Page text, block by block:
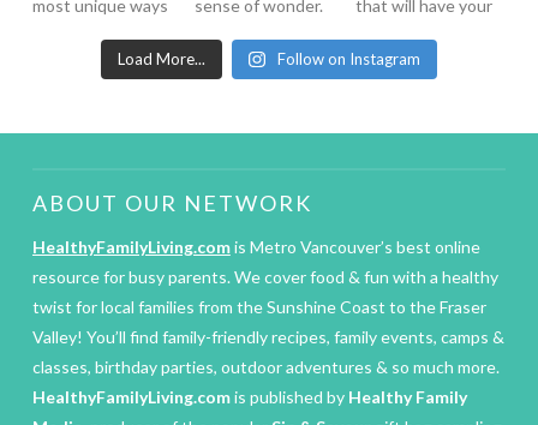
Load More... Follow on Instagram
ABOUT OUR NETWORK
HealthyFamilyLiving.comis Metro Vancouver’s best online
resource for busy parents. We cover food & fun with a healthy
twist for local families from the Sunshine Coast to the Fraser
Valley! You’ll find family-friendly recipes, family events, camps &
classes, birthday parties, outdoor adventures & so much more.
HealthyFamilyLiving.comis published by Healthy Family